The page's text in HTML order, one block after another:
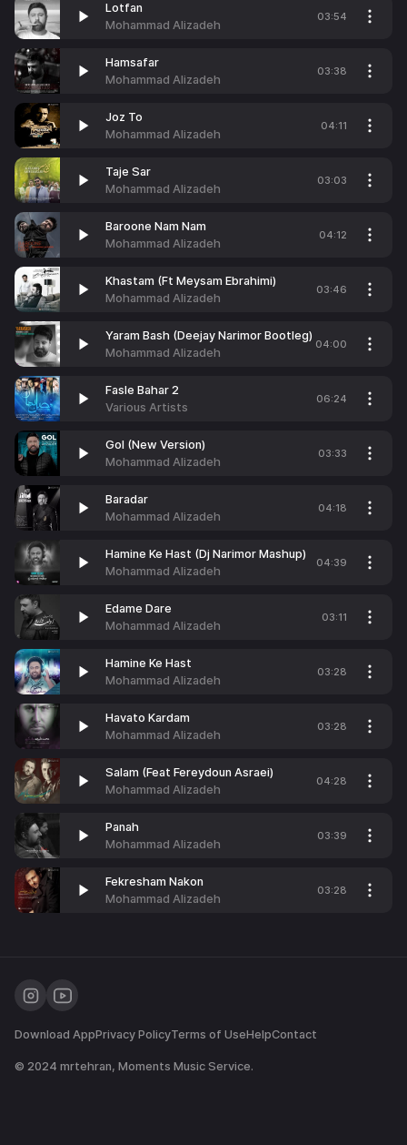
Lotfan
Mohammad Alizadeh
03:54
Hamsafar
Mohammad Alizadeh
03:38
Joz To
Mohammad Alizadeh
04:11
Taje Sar
Mohammad Alizadeh
03:03
Baroone Nam Nam
Mohammad Alizadeh
04:12
Khastam (Ft Meysam Ebrahimi)
Mohammad Alizadeh
03:46
Yaram Bash (Deejay Narimor Bootleg)
Mohammad Alizadeh
04:00
Fasle Bahar 2
Various Artists
06:24
Gol (New Version)
Mohammad Alizadeh
03:33
Baradar
Mohammad Alizadeh
04:18
Hamine Ke Hast (Dj Narimor Mashup)
Mohammad Alizadeh
04:39
Edame Dare
Mohammad Alizadeh
03:11
Hamine Ke Hast
Mohammad Alizadeh
03:28
Havato Kardam
Mohammad Alizadeh
03:28
Salam (Feat Fereydoun Asraei)
Mohammad Alizadeh
04:28
Panah
Mohammad Alizadeh
03:39
Fekresham Nakon
Mohammad Alizadeh
03:28
Download AppPrivacy PolicyTerms of UseHelpContact
© 2024 mrtehran, Moments Music Service.